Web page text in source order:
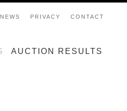
NEWS PRIVACY CONTACT
AUCTION RESULTS